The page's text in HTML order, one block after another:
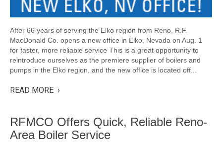
After 66 years of serving the Elko region from Reno, R.F.
MacDonald Co. opens a new office in Elko, Nevada on Aug. 1
for faster, more reliable service This is a great opportunity to
reintroduce ourselves as the premiere supplier of boilers and
pumps in the Elko region, and the new office is located off...
READ MORE ›
RFMCO Offers Quick, Reliable Reno-
Area Boiler Service